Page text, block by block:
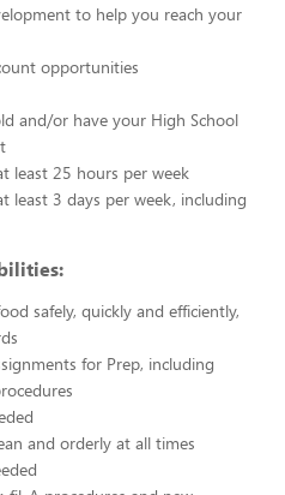
to help you reach your
opportunities
and/or have your High School
least 25 hours per week
least 3 days per week, including
safely, quickly and efficiently,
for Prep, including
and orderly at all times